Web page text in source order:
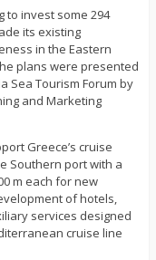
to invest some 294
its existing
in the Eastern
plans were presented
Sea Tourism Forum by
and Marketing
Greece’s cruise
Southern port with a
m each for new
of hotels,
services designed
cruise line